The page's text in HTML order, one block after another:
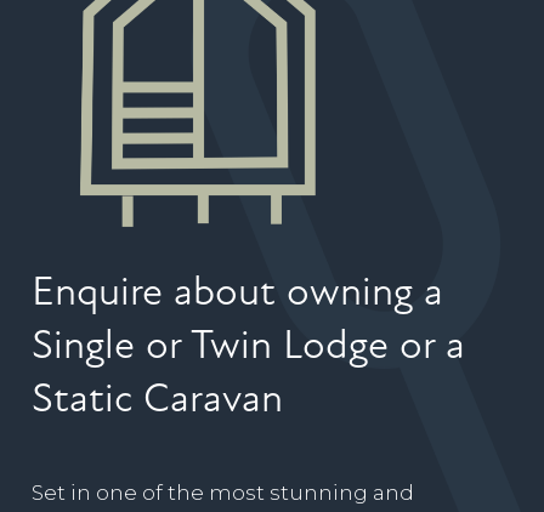
Enquire about owning a
Single or Twin Lodge or a
Static Caravan
Set in one of the most stunning and